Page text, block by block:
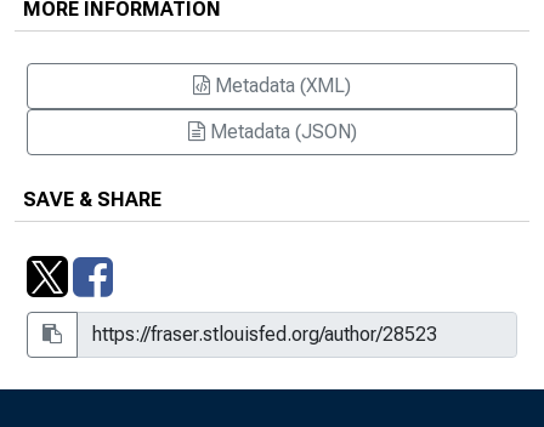
MORE INFORMATION
Metadata (XML)
Metadata (JSON)
SAVE & SHARE